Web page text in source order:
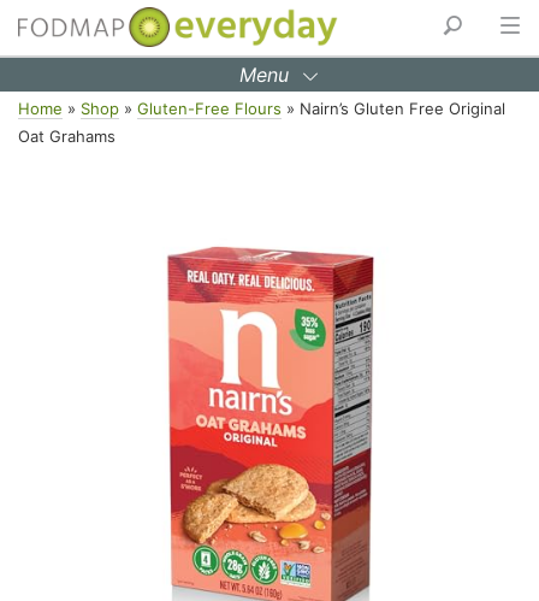
Skip
Menu
Home » Shop » Gluten-Free Flours » Nairn’s Gluten Free Original
Oat Grahams